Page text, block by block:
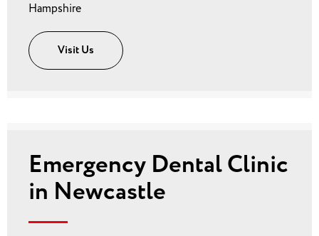
Hampshire
Visit Us
Emergency Dental Clinic
in Newcastle